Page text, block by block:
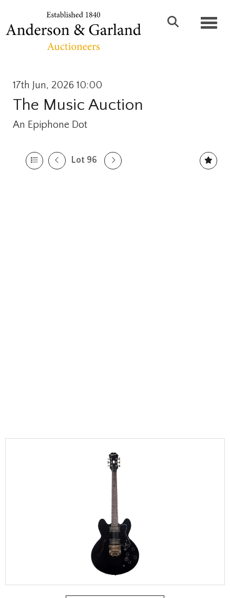
17th Jun, 2026 10:00
The Music Auction
An Epiphone Dot
Lot 96